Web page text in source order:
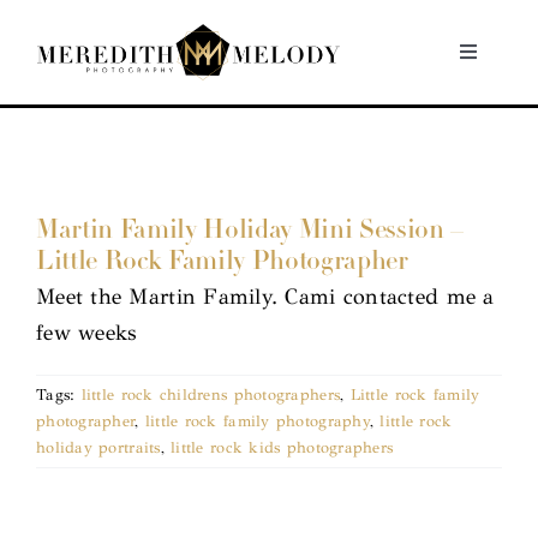
Toggle
Home
About
Martin Family Holiday Mini Session –
Little Rock Family Photographer
Meet the Martin Family. Cami contacted me a
few weeks
Tags: little rock childrens photographers, Little rock family
photographer, little rock family photography,little rock
holiday portraits,little rock kids photographers